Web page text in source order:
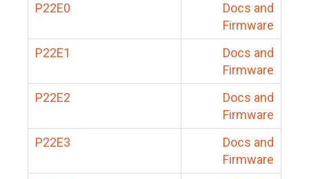
P22E0
Docs and
Firmware
P22E1
Docs and
Firmware
P22E2
Docs and
Firmware
P22E3
Docs and
Firmware